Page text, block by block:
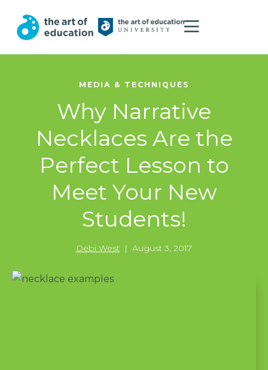
MEDIA & TECHNIQUES
Why Narrative
Necklaces Are the
Perfect Lesson to
Meet Your New
Students!
Debi West | August 3, 2017